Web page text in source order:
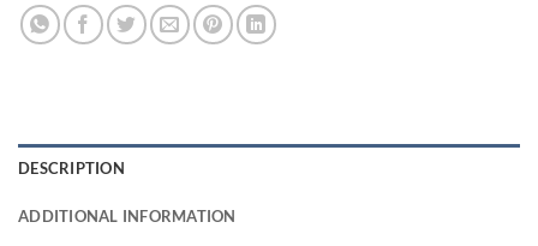
DESCRIPTION
ADDITIONAL INFORMATION